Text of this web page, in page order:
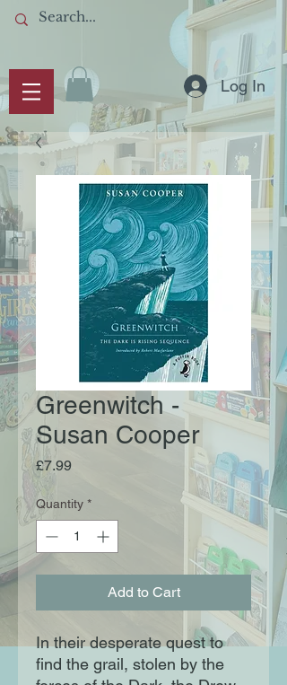
Log In
Greenwitch -
Susan Cooper
£7.99Price
Quantity *
Add to Cart
In their desperate quest to
find the grail, stolen by the